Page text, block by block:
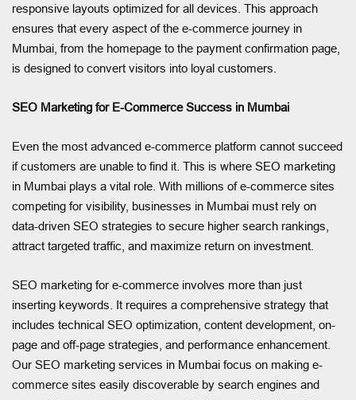
responsive layouts optimized for all devices. This approach
ensures that every aspect of the e-commerce journey in
Mumbai, from the homepage to the payment confirmation page,
is designed to convert visitors into loyal customers.
SEO Marketing for E-Commerce Success in Mumbai
Even the most advanced e-commerce platform cannot succeed
if customers are unable to find it. This is where SEO marketing
in Mumbai plays a vital role. With millions of e-commerce sites
competing for visibility, businesses in Mumbai must rely on
data-driven SEO strategies to secure higher search rankings,
attract targeted traffic, and maximize return on investment.
SEO marketing for e-commerce involves more than just
inserting keywords. It requires a comprehensive strategy that
includes technical SEO optimization, content development, on-
page and off-page strategies, and performance enhancement.
Our SEO marketing services in Mumbai focus on making e-
commerce sites easily discoverable by search engines and